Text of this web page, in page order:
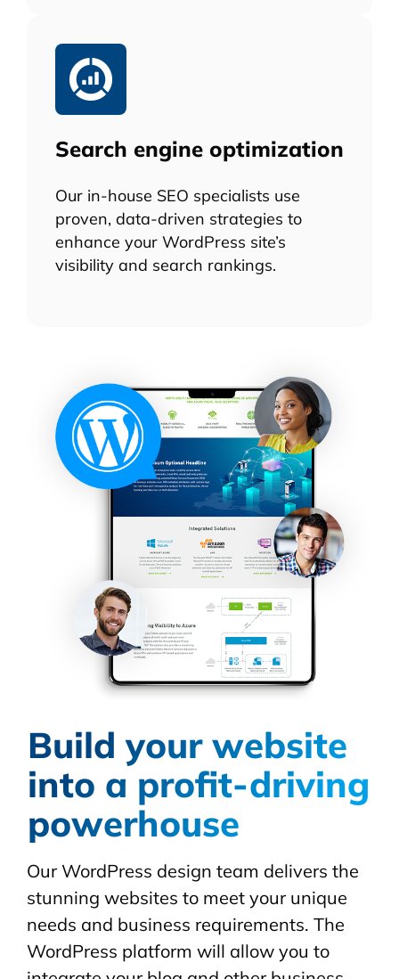
Search engine optimization
Our in-house SEO specialists use
proven, data-driven strategies to
enhance your WordPress site’s
visibility and search rankings.
Build your website
into a profit-driving
powerhouse
Our WordPress design team delivers the
stunning websites to meet your unique
needs and business requirements. The
WordPress platform will allow you to